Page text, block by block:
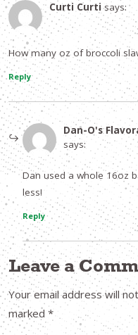
Curti Curti says:
How many oz of broccoli
Reply
Dan-O's
says:
Dan used a whole 16oz
less!
Reply
Leave a
Your email address will
marked *